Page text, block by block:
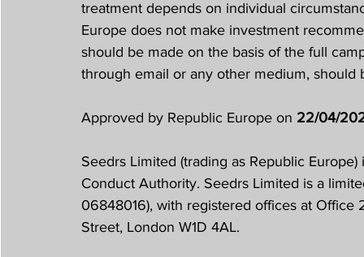
treatment depends on individual
Europe does not make investment
should be made on the basis of the full
through email or any other medium,
Approved by Republic Europe on 22/04/
Seedrs Limited (trading as Republic
Conduct Authority. Seedrs Limited is a
06848016), with registered offices at
Street, London W1D 4AL.